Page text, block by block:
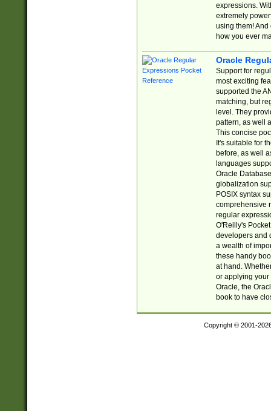
expressions.
extremely
using them! And
how you ever
Oracle
Support for
most exciting
supported the
matching, but
level. They
pattern, as well
This concise
It's suitable for
before, as well
languages
Oracle
globalization
POSIX syntax
comprehensive
regular
O'Reilly's
developers and
a wealth of
these handy
at hand.
or applying your
Oracle, the
book to have
Copyright © 2001-